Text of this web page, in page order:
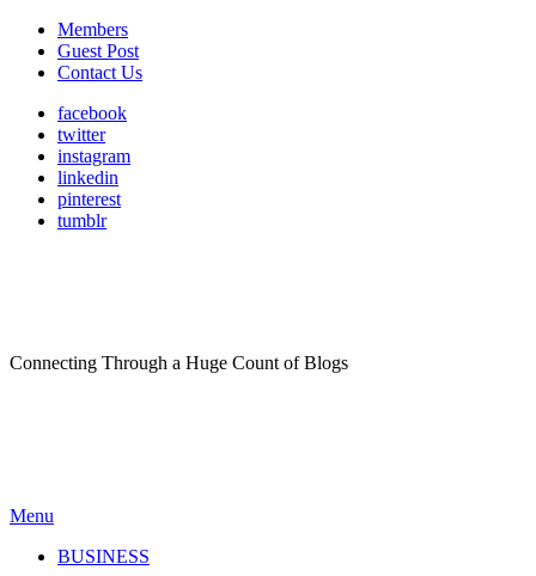
Members
Guest Post
Contact Us
facebook
twitter
instagram
linkedin
pinterest
tumblr
Connecting Through a Huge Count of Blogs
Menu
BUSINESS